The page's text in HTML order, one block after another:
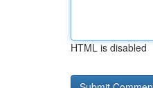
HTML is disabled